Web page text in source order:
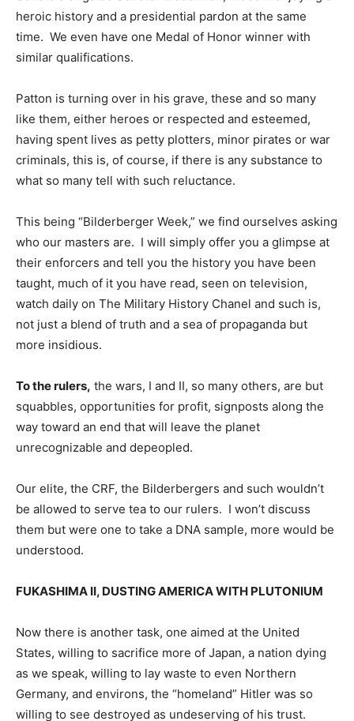
heroic history and a presidential pardon at the same
time. We even have one Medal of Honor winner with
similar qualifications.
Patton is turning over in his grave, these and so many
like them, either heroes or respected and esteemed,
having spent lives as petty plotters, minor pirates or war
criminals, this is, of course, if there is any substance to
what so many tell with such reluctance.
This being “Bilderberger Week,” we find ourselves asking
who our masters are. I will simply offer you a glimpse at
their enforcers and tell you the history you have been
taught, much of it you have read, seen on television,
watch daily on The Military History Chanel and such is,
not just a blend of truth and a sea of propaganda but
more insidious.
To the rulers, the wars, I and II, so many others, are but
squabbles, opportunities for profit, signposts along the
way toward an end that will leave the planet
unrecognizable and depeopled.
Our elite, the CRF, the Bilderbergers and such wouldn’t
be allowed to serve tea to our rulers. I won’t discuss
them but were one to take a DNA sample, more would be
understood.
FUKASHIMA II, DUSTING AMERICA WITH PLUTONIUM
Now there is another task, one aimed at the United
States, willing to sacrifice more of Japan, a nation dying
as we speak, willing to lay waste to even Northern
Germany, and environs, the “homeland” Hitler was so
willing to see destroyed as undeserving of his trust.